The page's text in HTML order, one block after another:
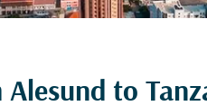
to